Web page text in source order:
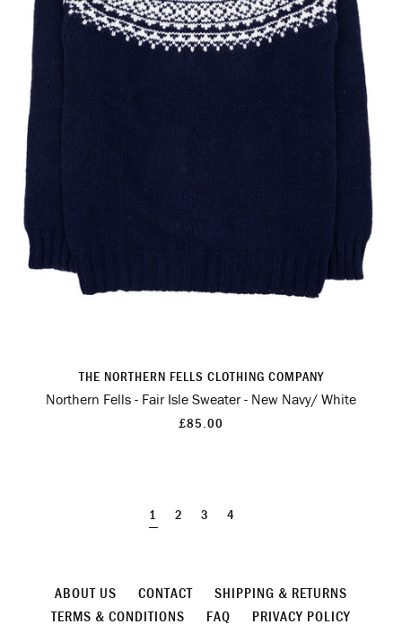
THE NORTHERN FELLS CLOTHING COMPANY
Northern Fells - Fair Isle Sweater - New Navy/ White
£85.00
1 2 3 4
ABOUT US CONTACT
SHIPPING & RETURNS
TERMS & CONDITIONS
FAQ
PRIVACY POLICY